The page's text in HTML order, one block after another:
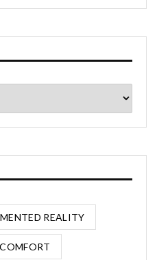
REALITY
COMFORT